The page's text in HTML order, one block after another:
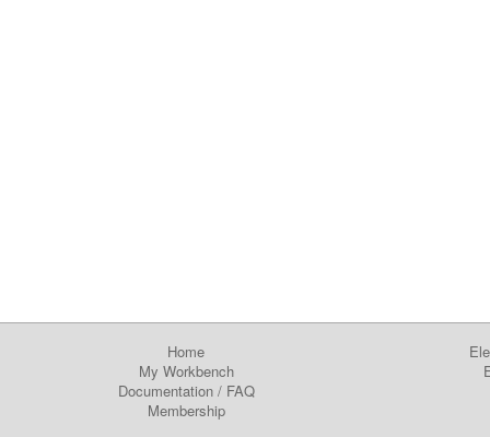
Home
My Workbench
Documentation/ FAQ
Membership